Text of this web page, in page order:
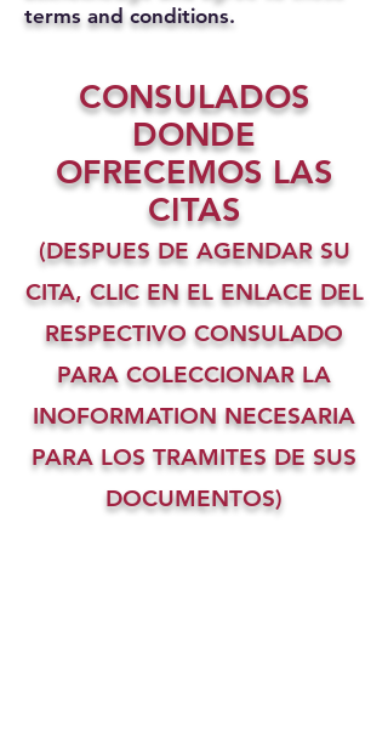
terms and conditions.
CONSULADOS
DONDE
OFRECEMOS LAS
CITAS
(DESPUES DE AGENDAR SU
CITA, CLIC EN EL ENLACE DEL
RESPECTIVO CONSULADO
PARA COLECCIONAR LA
INOFORMATION NECESARIA
PARA LOS TRAMITES DE SUS
DOCUMENTOS)